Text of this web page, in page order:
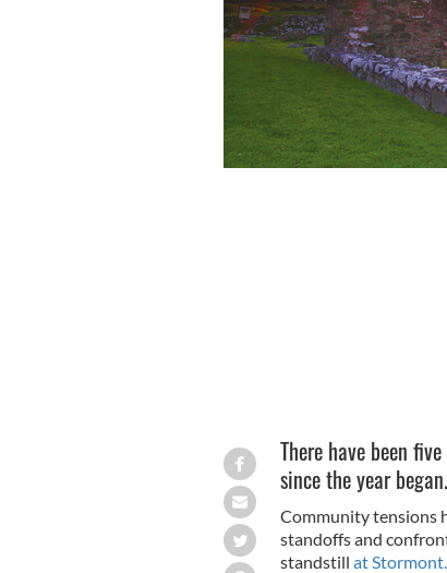
There have been
since the year began.
Community tensions
standoffs and
standstill at Stormont.